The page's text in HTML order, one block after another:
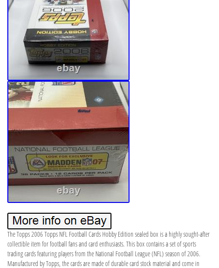
The Topps 2006 Topps NFL Football Cards Hobby Edition sealed box is a highly sought-after
collectible item for football fans and card enthusiasts. This box contains a set of sports
trading cards featuring players from the National Football League (NFL) season of 2006.
Manufactured by Topps, the cards are made of durable card stock material and come in